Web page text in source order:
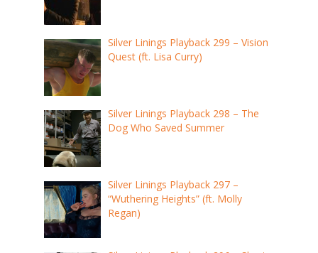
Silver Linings Playback 299 – Vision
Quest (ft. Lisa Curry)
Silver Linings Playback 298 – The
Dog Who Saved Summer
Silver Linings Playback 297 –
“Wuthering Heights” (ft. Molly
Regan)